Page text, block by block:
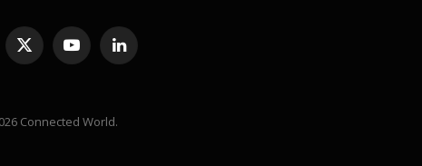
X
(Twitter)
YouTubeLinkedIn
Connected World.